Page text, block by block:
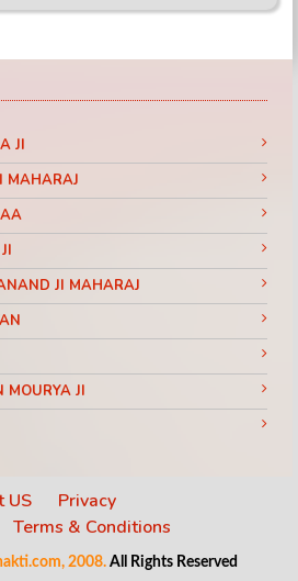
JI
MAHARAJ
JI MAHARAJ
MOURYA JI
JI
US
Privacy
Terms & Conditions
2008. All Rights Reserved